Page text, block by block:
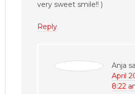
very sweet smile!! )
Reply
Anja
April
8:22